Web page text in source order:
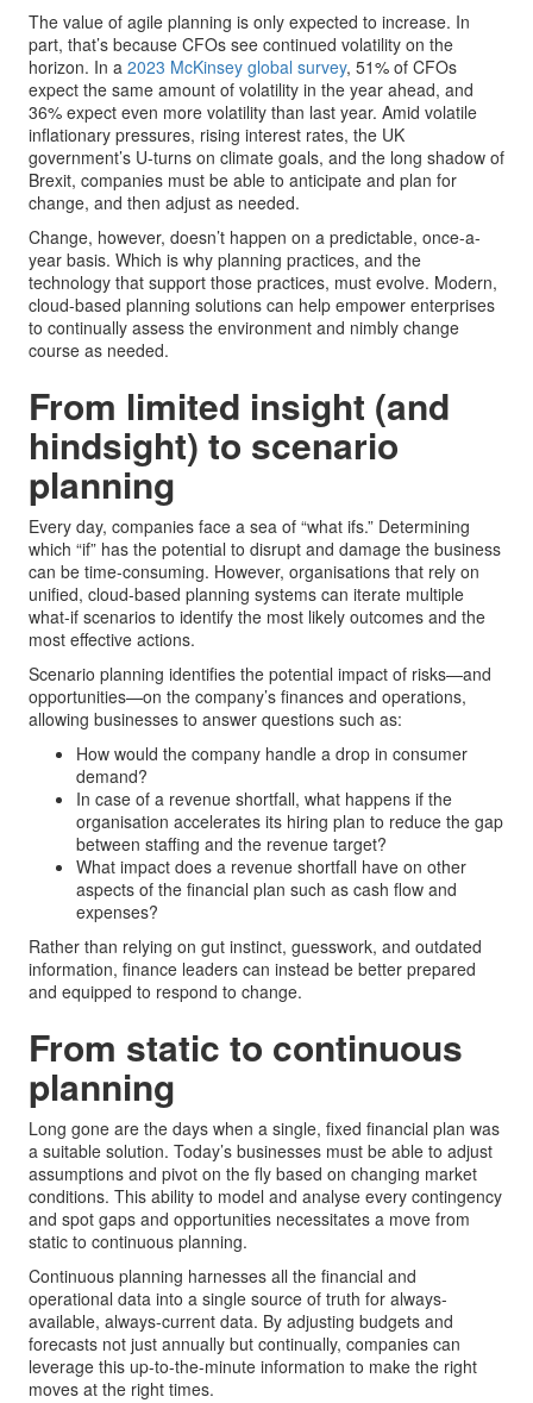
The value of agile planning is only expected to increase. In
part, that’s because CFOs see continued volatility on the
horizon. In a 2023 McKinsey global survey, 51% of CFOs
expect the same amount of volatility in the year ahead, and
36% expect even more volatility than last year. Amid volatile
inflationary pressures, rising interest rates, the UK
government’s U-turns on climate goals, and the long shadow of
Brexit, companies must be able to anticipate and plan for
change, and then adjust as needed.
Change, however, doesn’t happen on a predictable, once-a-
year basis. Which is why planning practices, and the
technology that support those practices, must evolve. Modern,
cloud-based planning solutions can help empower enterprises
to continually assess the environment and nimbly change
course as needed.
From limited insight (and
hindsight) to scenario
planning
Every day, companies face a sea of “what ifs.” Determining
which “if” has the potential to disrupt and damage the business
can be time-consuming. However, organisations that rely on
unified, cloud-based planning systems can iterate multiple
what-if scenarios to identify the most likely outcomes and the
most effective actions.
Scenario planning identifies the potential impact of risks—and
opportunities—on the company’s finances and operations,
allowing businesses to answer questions such as:
How would the company handle a drop in consumer
demand?
In case of a revenue shortfall, what happens if the
organisation accelerates its hiring plan to reduce the gap
between staffing and the revenue target?
What impact does a revenue shortfall have on other
aspects of the financial plan such as cash flow and
expenses?
Rather than relying on gut instinct, guesswork, and outdated
information, finance leaders can instead be better prepared
and equipped to respond to change.
From static to continuous
planning
Long gone are the days when a single, fixed financial plan was
a suitable solution. Today’s businesses must be able to adjust
assumptions and pivot on the fly based on changing market
conditions. This ability to model and analyse every contingency
and spot gaps and opportunities necessitates a move from
static to continuous planning.
Continuous planning harnesses all the financial and
operational data into a single source of truth for always-
available, always-current data. By adjusting budgets and
forecasts not just annually but continually, companies can
leverage this up-to-the-minute information to make the right
moves at the right times.